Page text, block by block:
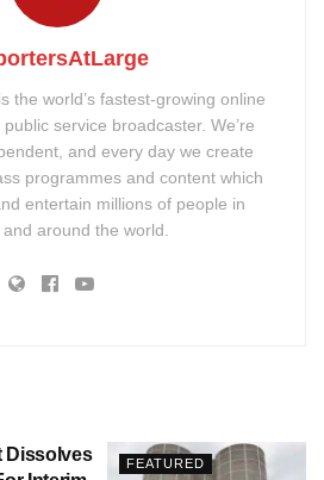
the world’s fastest-growing online
service broadcaster. We’re
and every day we create
programmes and content which
entertain millions of people in
around the world.
FEATURED
Dissolves